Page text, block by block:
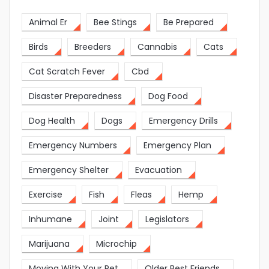
Animal Er Bee Stings Be Prepared
Birds Breeders Cannabis Cats
Cat Scratch Fever Cbd
Disaster Preparedness Dog Food
Dog Health Dogs Emergency Drills
Emergency Numbers Emergency Plan
Emergency Shelter Evacuation
Exercise Fish Fleas Hemp
Inhumane Joint Legislators
Marijuana Microchip